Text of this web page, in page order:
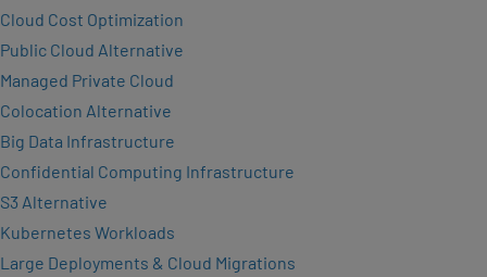
Cloud Cost Optimization
Public Cloud Alternative
Managed Private Cloud
Colocation Alternative
Big Data Infrastructure
Confidential Computing Infrastructure
S3 Alternative
Kubernetes Workloads
Large Deployments & Cloud Migrations